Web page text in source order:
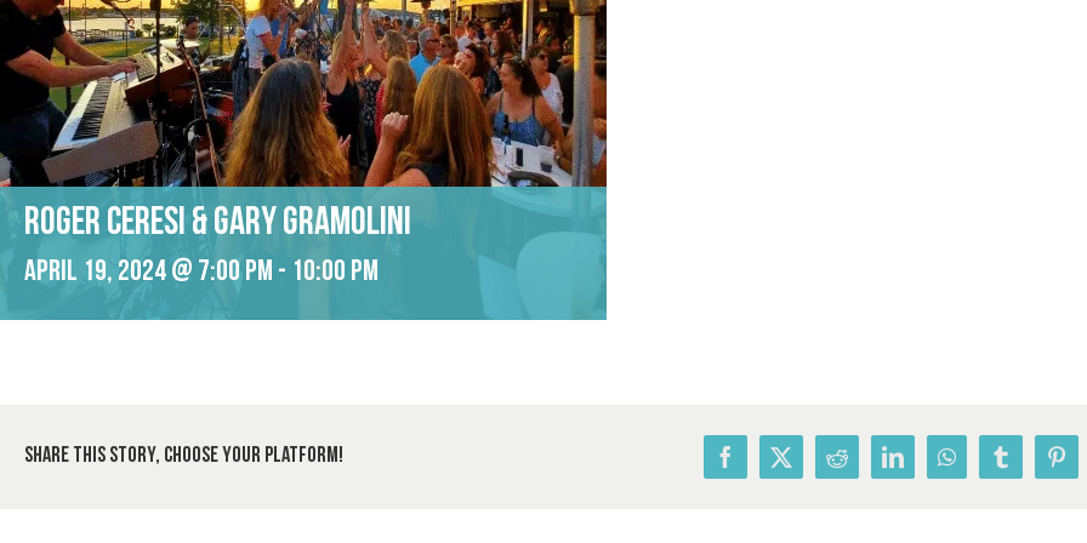
Roger Ceresi & Gary Gramolini
April 19, 2024 @ 7:00 pm - 10:00 pm
Share This Story, Choose Your Platform! Facebook
X RedditLinkedInWhatsAppTumblr